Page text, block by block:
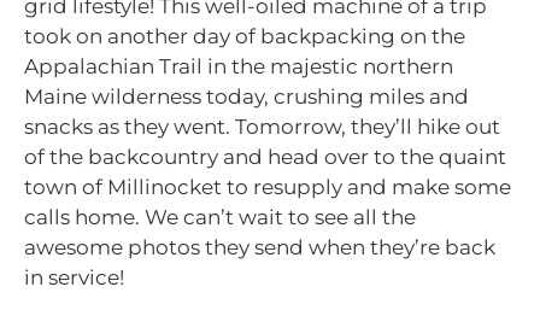
grid lifestyle! This well-oiled machine of a trip
took on another day of backpacking on the
Appalachian Trail in the majestic northern
Maine wilderness today, crushing miles and
snacks as they went. Tomorrow, they’ll hike out
of the backcountry and head over to the quaint
town of Millinocket to resupply and make some
calls home. We can’t wait to see all the
awesome photos they send when they’re back
in service!